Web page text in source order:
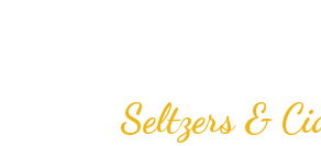
Seltzers &